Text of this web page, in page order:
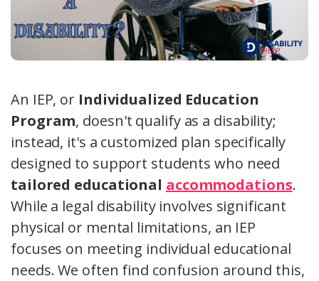
An IEP, or Individualized Education
Program, doesn't qualify as a disability;
instead, it's a customized plan specifically
designed to support students who need
tailored educational accommodations.
While a legal disability involves significant
physical or mental limitations, an IEP
focuses on meeting individual educational
needs. We often find confusion around this,